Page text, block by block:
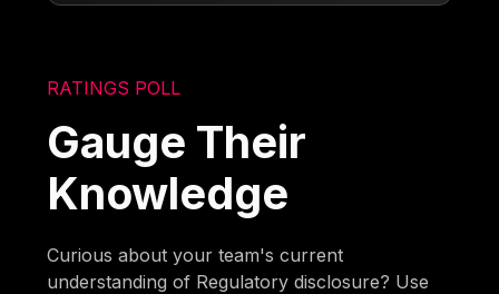
RATINGS POLL
Gauge Their
Knowledge
Curious about your team's current
understanding of Regulatory disclosure? Use